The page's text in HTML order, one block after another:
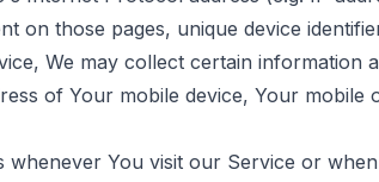
on those pages, unique device
We may collect certain information
of Your mobile device, Your
You visit our Service or